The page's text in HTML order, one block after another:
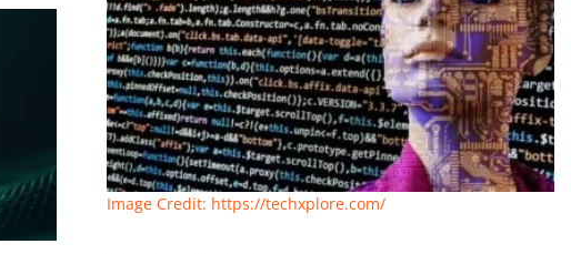
Image Credit: https://techxplore.com/